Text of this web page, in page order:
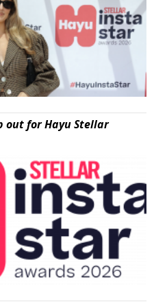
out for Hayu Stellar